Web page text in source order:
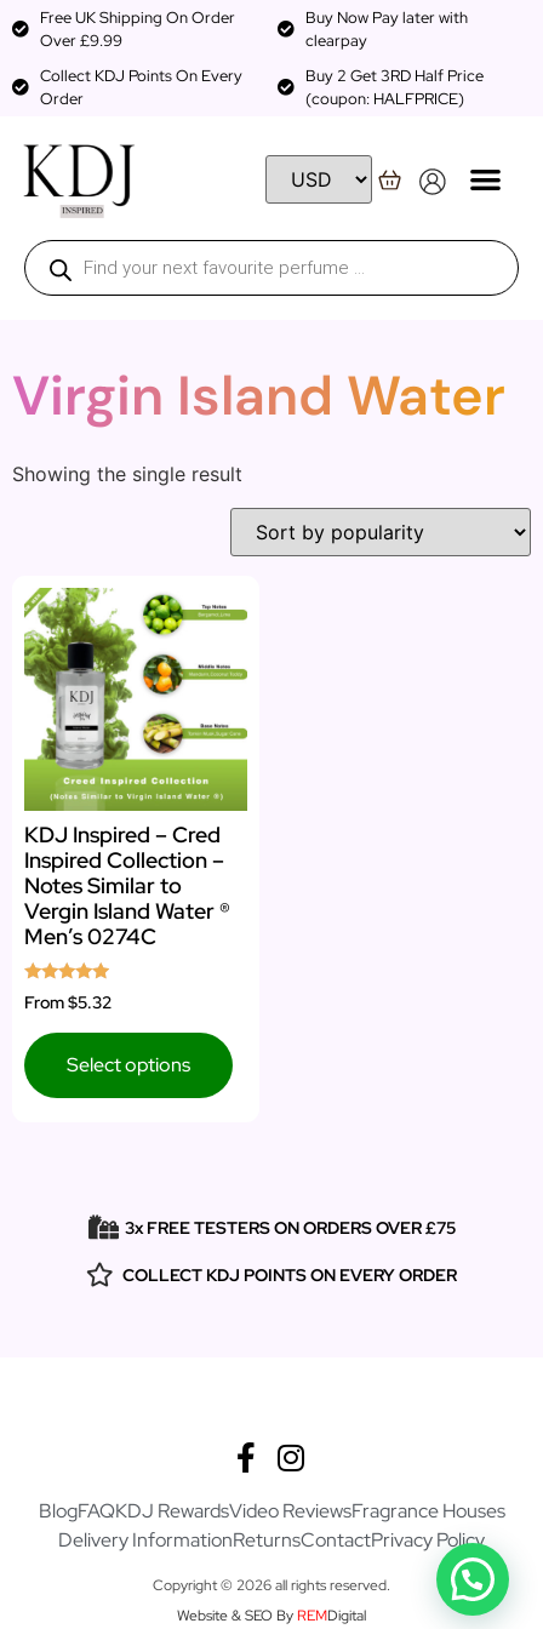
Free UK Shipping On Order
Over £9.99
Buy Now Pay later with
clearpay
Collect KDJ Points On Every
Order
Buy 2 Get 3RD Half Price
(coupon: HALFPRICE)
Virgin Island Water
Showing the single result
KDJ Inspired – Cred
Inspired Collection –
Notes Similar to
Vergin Island Water ®
Men’s 0274C
Rated
4.73
From$5.32
Select options
3x FREE TESTERS ON ORDERS OVER £75
COLLECT KDJ POINTS ON EVERY ORDER
BlogFAQKDJ RewardsVideo ReviewsFragrance Houses
Delivery InformationReturnsContactPrivacy Policy
Copyright © 2026 all rights reserved.
Website & SEO By REMDigital